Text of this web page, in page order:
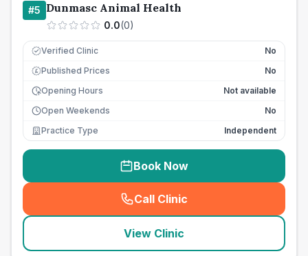
#5 Dunmasc Animal Health
0.0(0)
Verified Clinic No
£ Published Prices
No
Opening Hours
Not available
Open Weekends
No
Practice Type
Independent
Book Now
Call Clinic
( seo_lab_card_freephone
View Clinic